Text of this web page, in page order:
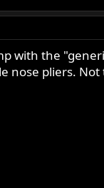
with the
nose pliers.